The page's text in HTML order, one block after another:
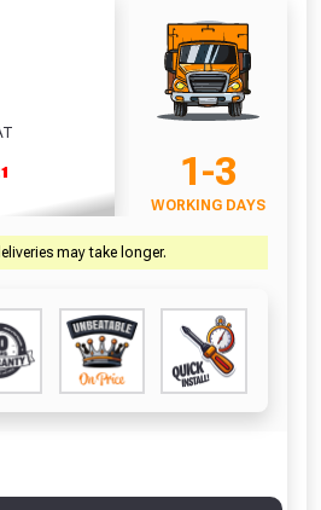
1-3
WORKING DAYS
may take longer.